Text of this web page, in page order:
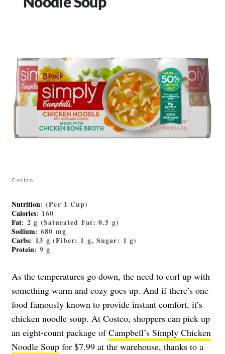
Costco
Nutrition: (Per 1 Cup)
Calories: 160
Fat: 2 g (Saturated Fat: 0.5 g)
Sodium: 680 mg
Carbs: 13 g (Fiber: 1 g, Sugar: 1 g)
Protein: 9 g
As the temperatures go down, the need to curl up with
something warm and cozy goes up. And if there’s one
food famously known to provide instant comfort, it’s
chicken noodle soup. At Costco, shoppers can pick up
an eight-count package ofCampbell’s Simply Chicken
Noodle Soup for $7.99 at the warehouse, thanks to a